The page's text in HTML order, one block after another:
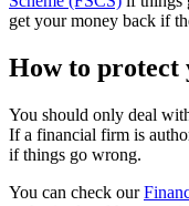
get your money back if
How to protect
You should only deal
If a financial firm is
if things go wrong.
You can check our